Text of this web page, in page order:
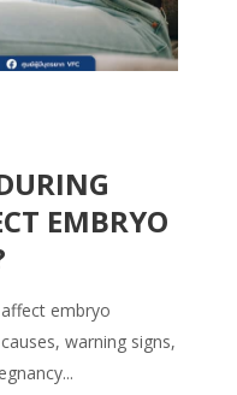
EMBRYO
embryo
warning signs,